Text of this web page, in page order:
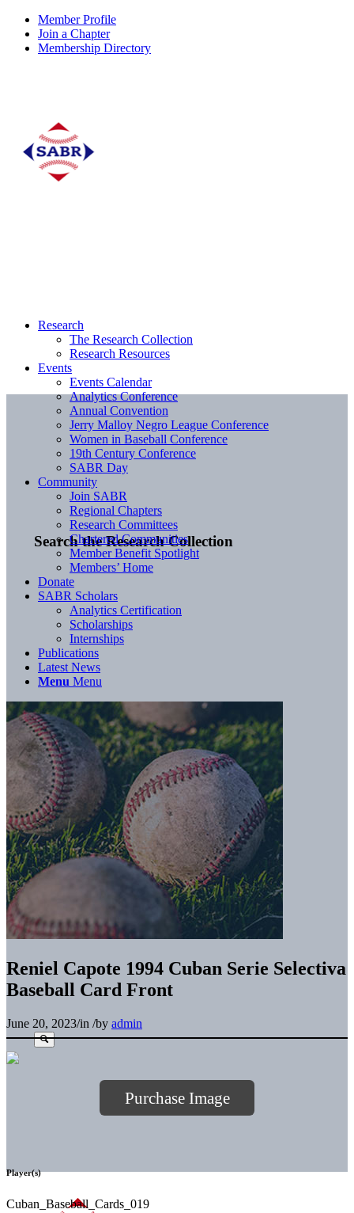
Member Profile
Join a Chapter
Membership Directory
Search the Research Collection
Research
The Research Collection
Research Resources
Events
Events Calendar
Analytics Conference
Annual Convention
Jerry Malloy Negro League Conference
Women in Baseball Conference
19th Century Conference
SABR Day
Community
Join SABR
Regional Chapters
Research Committees
Chartered Communities
Member Benefit Spotlight
Members’ Home
Donate
SABR Scholars
Analytics Certification
Scholarships
Internships
Publications
Latest News
Menu Menu
Reniel Capote 1994 Cuban Serie Selectiva
Baseball Card Front
June 20, 2023/in /by admin
Purchase Image
Player(s)
Cuban_Baseball_Cards_019